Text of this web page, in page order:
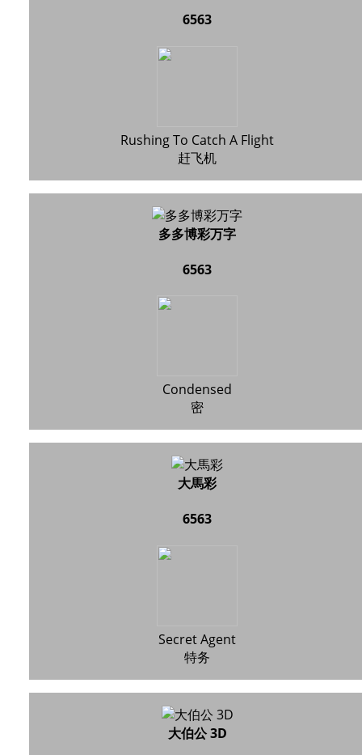
6563
Rushing To Catch A Flight
赶飞机
多多博彩万字
6563
Condensed
密
大馬彩
6563
Secret Agent
特务
大伯公 3D